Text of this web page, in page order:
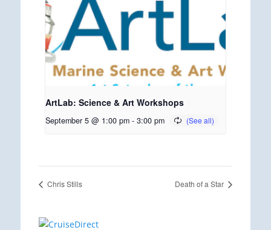
ArtLab: Science & Art Workshops
September 5 @ 1:00 pm - 3:00 pm
Chris Stills Death of a Star